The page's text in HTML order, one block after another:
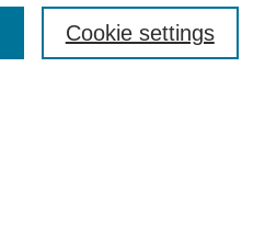
Cookie settings